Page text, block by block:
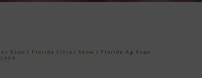
Expo | Florida Citrus Show |
Florida Ag Expo